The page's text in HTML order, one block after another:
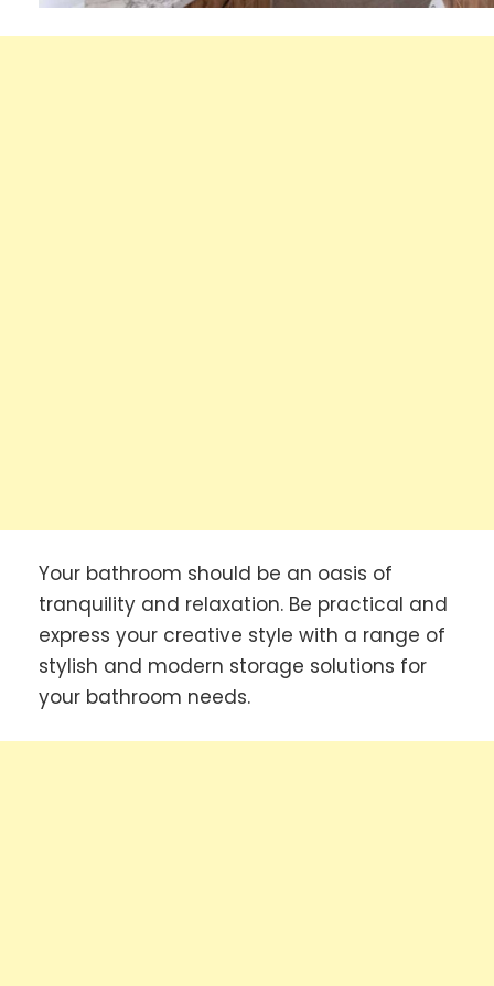
Your bathroom should be an oasis of
tranquility and relaxation. Be practical and
express your creative style with a range of
stylish and modern storage solutions for
your bathroom needs.